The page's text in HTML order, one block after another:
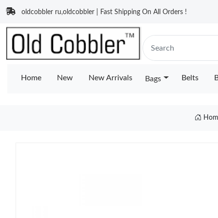
oldcobbler ru,oldcobbler | Fast Shipping On All Orders !
Home New New Arrivals Bags Belts